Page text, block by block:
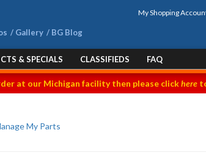
My Shopping
Gallery BG Blog
& SPECIALS CLASSIFIEDS FAQ
at our Michigan facility then please clickhere
My Parts